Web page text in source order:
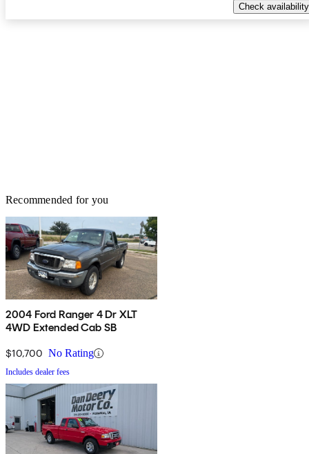
Check availability
Recommended for you
2004 Ford Ranger 4 Dr XLT
4WD Extended Cab SB
$10,700 No Rating
Includes dealer fees